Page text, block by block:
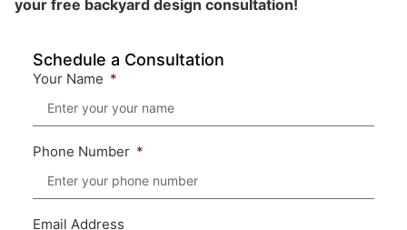
your free backyard design consultation!
Schedule a Consultation
Your Name
Phone Number
Email Address